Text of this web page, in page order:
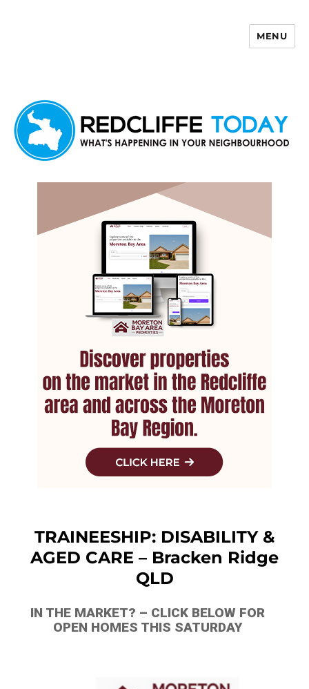
MENU
TRAINEESHIP: DISABILITY &
AGED CARE – Bracken Ridge
QLD
IN THE MARKET? – CLICK BELOW FOR
OPEN HOMES THIS SATURDAY